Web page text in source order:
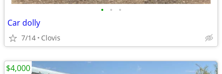
• • •
Car dolly
7/14 Clovis
$4,000